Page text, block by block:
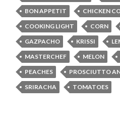
BON APPETIT
CHICKEN
COOKING LIGHT
CORN
GAZPACHO
KRISSI
MASTERCHEF
MELON
PEACHES
PROSCIUTTO
SRIRACHA
TOMATOES